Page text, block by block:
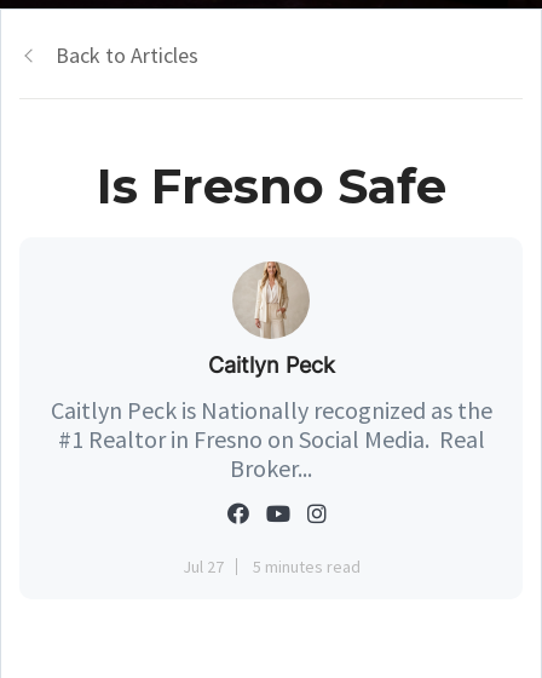
Back to Articles
Is Fresno Safe
Caitlyn Peck
Caitlyn Peck is Nationally recognized as the
#1 Realtor in Fresno on Social Media. Real
Broker...
Jul 27 5 minutes read